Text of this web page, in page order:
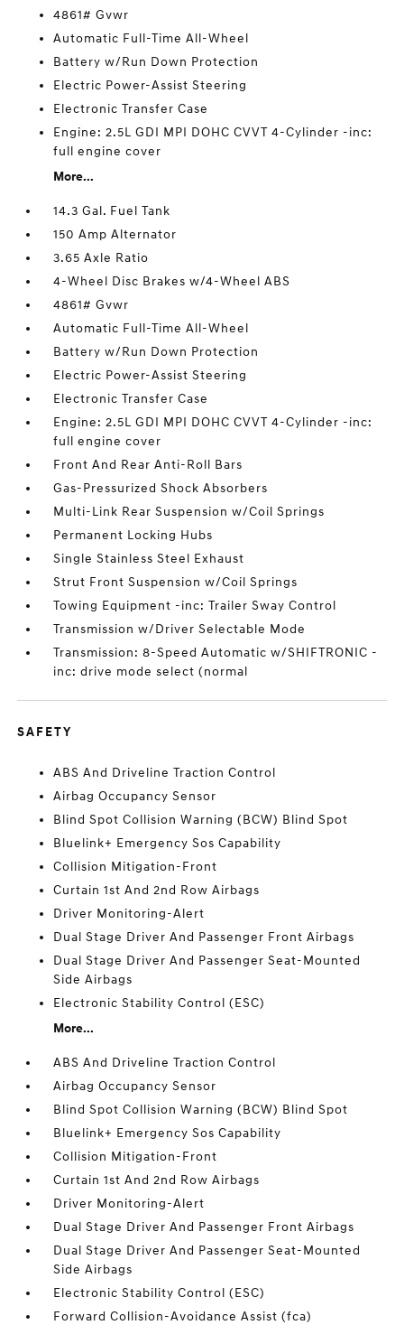
4861# Gvwr
Automatic Full-Time All-Wheel
Battery w/Run Down Protection
Electric Power-Assist Steering
Electronic Transfer Case
Engine: 2.5L GDI MPI DOHC CVVT 4-Cylinder -inc:
full engine cover
More...
14.3 Gal. Fuel Tank
150 Amp Alternator
3.65 Axle Ratio
4-Wheel Disc Brakes w/4-Wheel ABS
4861# Gvwr
Automatic Full-Time All-Wheel
Battery w/Run Down Protection
Electric Power-Assist Steering
Electronic Transfer Case
Engine: 2.5L GDI MPI DOHC CVVT 4-Cylinder -inc:
full engine cover
Front And Rear Anti-Roll Bars
Gas-Pressurized Shock Absorbers
Multi-Link Rear Suspension w/Coil Springs
Permanent Locking Hubs
Single Stainless Steel Exhaust
Strut Front Suspension w/Coil Springs
Towing Equipment -inc: Trailer Sway Control
Transmission w/Driver Selectable Mode
Transmission: 8-Speed Automatic w/SHIFTRONIC -
inc: drive mode select (normal
SAFETY
ABS And Driveline Traction Control
Airbag Occupancy Sensor
Blind Spot Collision Warning (BCW) Blind Spot
Bluelink+ Emergency Sos Capability
Collision Mitigation-Front
Curtain 1st And 2nd Row Airbags
Driver Monitoring-Alert
Dual Stage Driver And Passenger Front Airbags
Dual Stage Driver And Passenger Seat-Mounted
Side Airbags
Electronic Stability Control (ESC)
More...
ABS And Driveline Traction Control
Airbag Occupancy Sensor
Blind Spot Collision Warning (BCW) Blind Spot
Bluelink+ Emergency Sos Capability
Collision Mitigation-Front
Curtain 1st And 2nd Row Airbags
Driver Monitoring-Alert
Dual Stage Driver And Passenger Front Airbags
Dual Stage Driver And Passenger Seat-Mounted
Side Airbags
Electronic Stability Control (ESC)
Forward Collision-Avoidance Assist (fca)